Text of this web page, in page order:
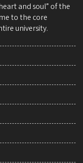
and soul” of the
to the core
university.